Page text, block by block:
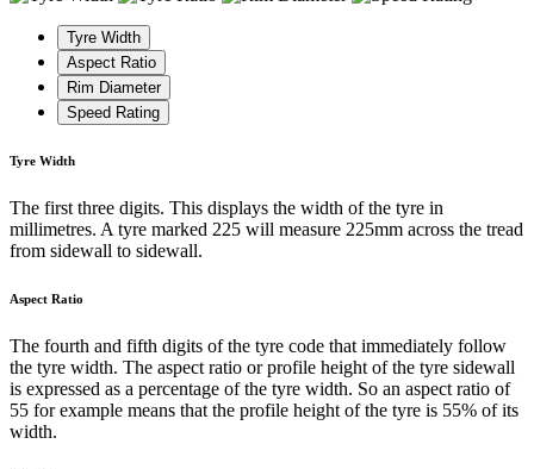
Tyre Width
Aspect Ratio
Rim Diameter
Speed Rating
Tyre Width
The first three digits. This displays the width of the tyre in
millimetres. A tyre marked 225 will measure 225mm across the tread
from sidewall to sidewall.
Aspect Ratio
The fourth and fifth digits of the tyre code that immediately follow
the tyre width. The aspect ratio or profile height of the tyre sidewall
is expressed as a percentage of the tyre width. So an aspect ratio of
55 for example means that the profile height of the tyre is 55% of its
width.